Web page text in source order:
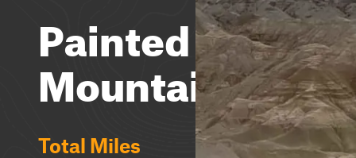
Painted
Mountains
Total Miles